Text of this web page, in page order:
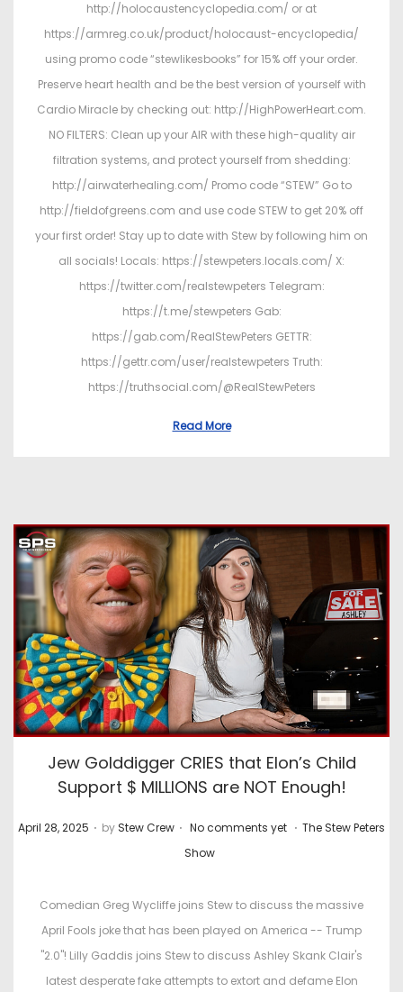
http://holocaustencyclopedia.com/ or at
https://armreg.co.uk/product/holocaust-encyclopedia/
using promo code “stewlikesbooks” for 15% off your order.
Preserve heart health and be the best version of yourself with
Cardio Miracle by checking out: http://HighPowerHeart.com.
NO FILTERS: Clean up your AIR with these high-quality air
filtration systems, and protect yourself from shedding:
http://airwaterhealing.com/ Promo code “STEW” Go to
http://fieldofgreens.com and use code STEW to get 20% off
your first order! Stay up to date with Stew by following him on
all socials! Locals: https://stewpeters.locals.com/ X:
https://twitter.com/realstewpeters Telegram:
https://t.me/stewpeters Gab:
https://gab.com/RealStewPeters GETTR:
https://gettr.com/user/realstewpeters Truth:
https://truthsocial.com/@RealStewPeters
Read More
Jew Golddigger CRIES that Elon’s Child
Support $ MILLIONS are NOT Enough!
P
April 28, 2025 . by Stew Crew . No comments yet . P
t
e
d
i
The Stew Peters
Show
Comedian Greg Wycliffe joins Stew to discuss the massive
April Fools joke that has been played on America -- Trump
"2.0"! Lilly Gaddis joins Stew to discuss Ashley Skank Clair's
latest desperate fake attempts to extort and defame Elon